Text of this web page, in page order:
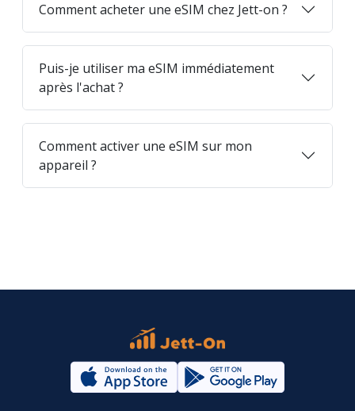
Comment acheter une eSIM chez Jett-on ?
Puis-je utiliser ma eSIM immédiatement
après l'achat ?
Comment activer une eSIM sur mon
appareil ?